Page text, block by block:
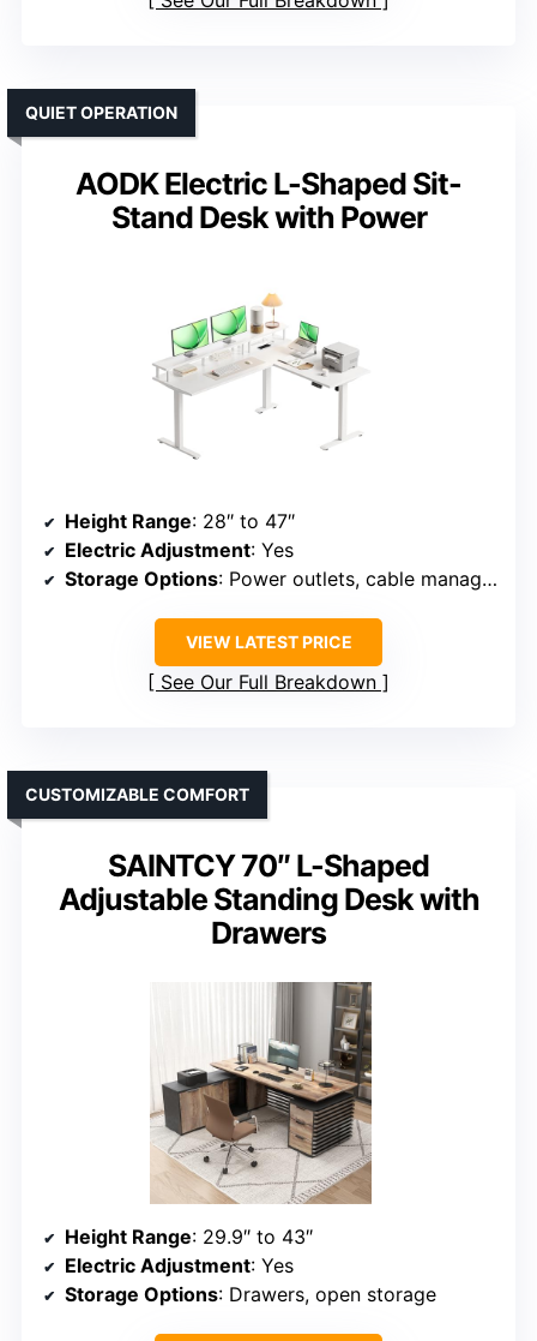
AODK Electric L-Shaped Sit-
Stand Desk with Power
QUIET OPERATION
Height Range: 28″ to 47″
Electric Adjustment: Yes
Storage Options: Power outlets, cable management
VIEW LATEST PRICE
See Our Full Breakdown
SAINTCY 70″ L-Shaped
Adjustable Standing Desk with
Drawers
CUSTOMIZABLE COMFORT
Height Range: 29.9″ to 43″
Electric Adjustment: Yes
Storage Options: Drawers, open storage